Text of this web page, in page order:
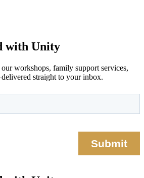
with Unity
workshops, family support services,
straight to your inbox.